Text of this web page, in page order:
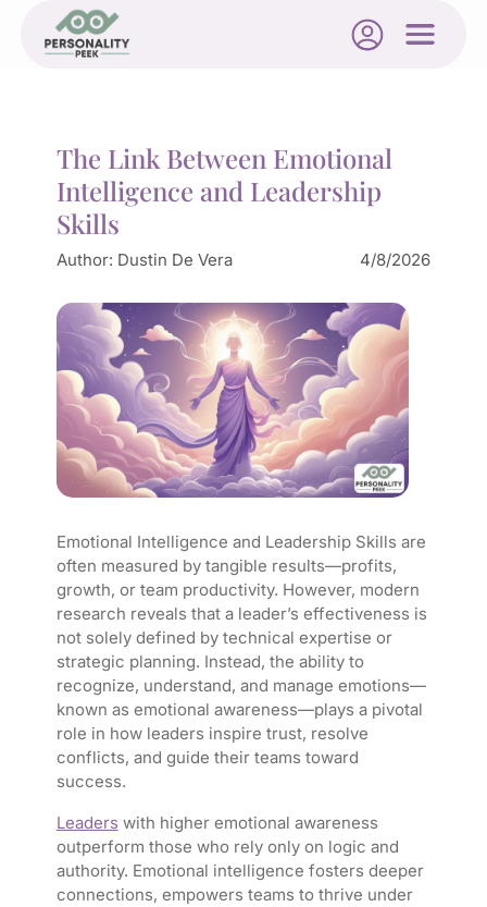
The Link Between Emotional
Intelligence and Leadership
Skills
Author: Dustin De Vera 4/8/2026
Emotional Intelligence and Leadership Skills are
often measured by tangible results—profits,
growth, or team productivity. However, modern
research reveals that a leader’s effectiveness is
not solely defined by technical expertise or
strategic planning. Instead, the ability to
recognize, understand, and manage emotions—
known as emotional awareness—plays a pivotal
role in how leaders inspire trust, resolve
conflicts, and guide their teams toward
success.
Leaders with higher emotional awareness
outperform those who rely only on logic and
authority. Emotional intelligence fosters deeper
connections, empowers teams to thrive under